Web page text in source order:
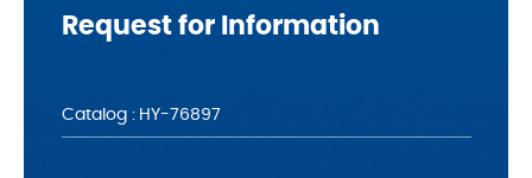
Request for Information
Catalog :